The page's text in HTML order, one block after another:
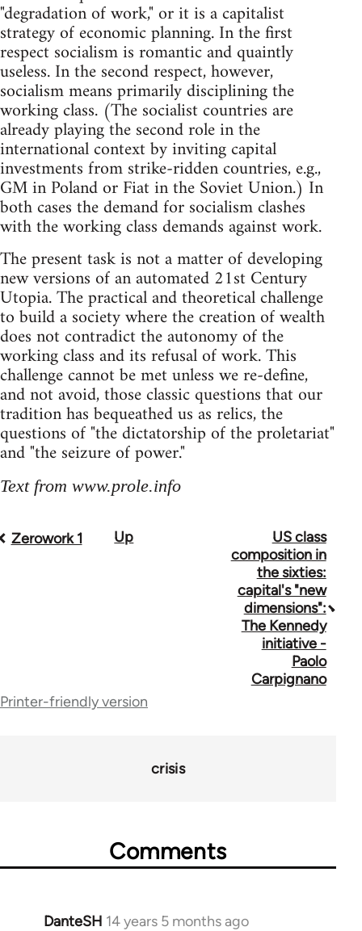
"degradation of work," or it is a capitalist
strategy of economic planning. In the first
respect socialism is romantic and quaintly
useless. In the second respect, however,
socialism means primarily disciplining the
working class. (The socialist countries are
already playing the second role in the
international context by inviting capital
investments from strike-ridden countries, e.g.,
GM in Poland or Fiat in the Soviet Union.) In
both cases the demand for socialism clashes
with the working class demands against work.
The present task is not a matter of developing
new versions of an automated 21st Century
Utopia. The practical and theoretical challenge
to build a society where the creation of wealth
does not contradict the autonomy of the
working class and its refusal of work. This
challenge cannot be met unless we re-define,
and not avoid, those classic questions that our
tradition has bequeathed us as relics, the
questions of "the dictatorship of the proletariat"
and "the seizure of power."
Text from www.prole.info
Book
Zerowork 1 Up
US class
composition in
the sixties:
capital's "new
dimensions":
The Kennedy
initiative -
Paolo
Carpignano
Printer-friendly version
crisis
Comments
DanteSH 14 years 5 months ago
In